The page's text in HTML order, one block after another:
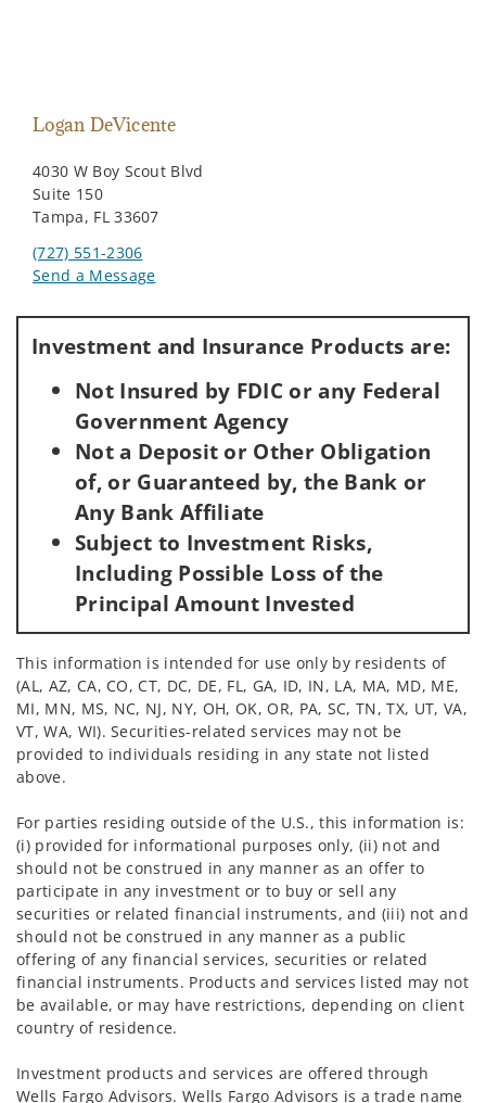
Logan DeVicente
4030 W Boy Scout Blvd
Suite 150
Tampa, FL 33607
(727) 551-2306
Send a Message
Investment and Insurance Products are:
Not Insured by FDIC or any Federal
Government Agency
Not a Deposit or Other Obligation
of, or Guaranteed by, the Bank or
Any Bank Affiliate
Subject to Investment Risks,
Including Possible Loss of the
Principal Amount Invested
This information is intended for use only by residents of
(AL, AZ, CA, CO, CT, DC, DE, FL, GA, ID, IN, LA, MA, MD, ME,
MI, MN, MS, NC, NJ, NY, OH, OK, OR, PA, SC, TN, TX, UT, VA,
VT, WA, WI). Securities-related services may not be
provided to individuals residing in any state not listed
above.
For parties residing outside of the U.S., this information is:
(i) provided for informational purposes only, (ii) not and
should not be construed in any manner as an offer to
participate in any investment or to buy or sell any
securities or related financial instruments, and (iii) not and
should not be construed in any manner as a public
offering of any financial services, securities or related
financial instruments. Products and services listed may not
be available, or may have restrictions, depending on client
country of residence.
Investment products and services are offered through
Wells Fargo Advisors. Wells Fargo Advisors is a trade name